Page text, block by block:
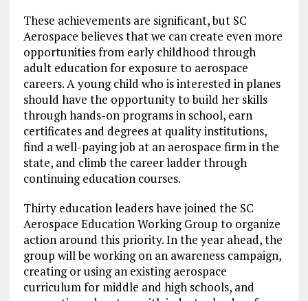
These achievements are significant, but SC
Aerospace believes that we can create even more
opportunities from early childhood through
adult education for exposure to aerospace
careers. A young child who is interested in planes
should have the opportunity to build her skills
through hands-on programs in school, earn
certificates and degrees at quality institutions,
find a well-paying job at an aerospace firm in the
state, and climb the career ladder through
continuing education courses.
Thirty education leaders have joined the SC
Aerospace Education Working Group to organize
action around this priority. In the year ahead, the
group will be working on an awareness campaign,
creating or using an existing aerospace
curriculum for middle and high schools, and